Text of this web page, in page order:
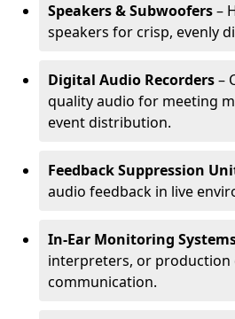
Speakers & Subwoofers–
speakers for crisp, evenly
Digital Audio Recorders–
quality audio for meeting
event distribution.
Feedback Suppression
audio feedback in live
In-Ear Monitoring
interpreters, or production
communication.